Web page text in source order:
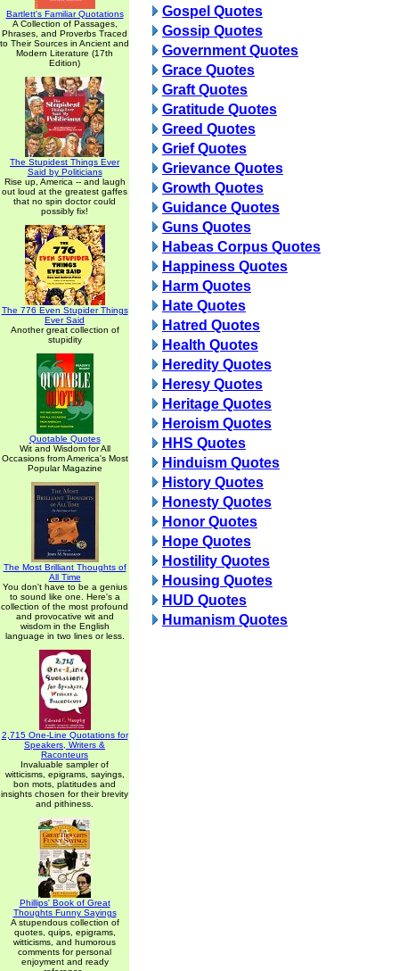
Bartlett's Familiar Quotations
A Collection of Passages,
Phrases, and Proverbs Traced
to Their Sources in Ancient and
Modern Literature (17th
Edition)
The Stupidest Things Ever
Said by Politicians
Rise up, America -- and laugh
out loud at the greatest gaffes
that no spin doctor could
possibly fix!
The 776 Even Stupider Things
Ever Said
Another great collection of
stupidity
Quotable Quotes
Wit and Wisdom for All
Occasions from America's Most
Popular Magazine
The Most Brilliant Thoughts of
All Time
You don't have to be a genius
to sound like one. Here's a
collection of the most profound
and provocative wit and
wisdom in the English
language in two lines or less.
2,715 One-Line Quotations for
Speakers, Writers &
Raconteurs
Invaluable sampler of
witticisms, epigrams, sayings,
bon mots, platitudes and
insights chosen for their brevity
and pithiness.
Phillips' Book of Great
Thoughts Funny Sayings
A stupendous collection of
quotes, quips, epigrams,
witticisms, and humorous
comments for personal
enjoyment and ready
Gospel Quotes
Gossip Quotes
Government Quotes
Grace Quotes
Graft Quotes
Gratitude Quotes
Greed Quotes
Grief Quotes
Grievance Quotes
Growth Quotes
Guidance Quotes
Guns Quotes
Habeas Corpus Quotes
Happiness Quotes
Harm Quotes
Hate Quotes
Hatred Quotes
Health Quotes
Heredity Quotes
Heresy Quotes
Heritage Quotes
Heroism Quotes
HHS Quotes
Hinduism Quotes
History Quotes
Honesty Quotes
Honor Quotes
Hope Quotes
Hostility Quotes
Housing Quotes
HUD Quotes
Humanism Quotes